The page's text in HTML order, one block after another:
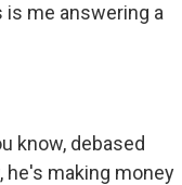
is me answering a
know, debased
he's making money